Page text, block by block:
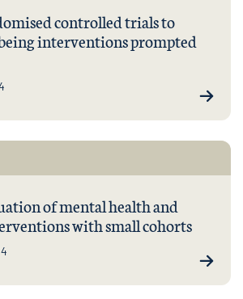
controlled trials to
interventions prompted
of mental health and
with small cohorts